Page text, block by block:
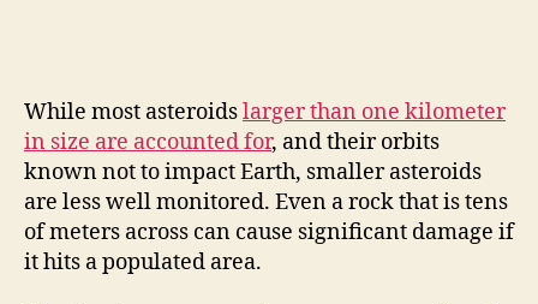
While most asteroidslarger than one kilometer
in size are accounted for, and their orbits
known not to impact Earth, smaller asteroids
are less well monitored. Even a rock that is tens
of meters across can cause significant damage if
it hits a populated area.